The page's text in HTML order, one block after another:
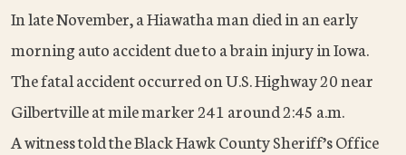
In late November, a Hiawatha man died in an early
morning auto accident due to a brain injury in Iowa.
The fatal accident occurred on U.S. Highway 20 near
Gilbertville at mile marker 241 around 2:45 a.m.
A witness told the Black Hawk County Sheriff’s Office